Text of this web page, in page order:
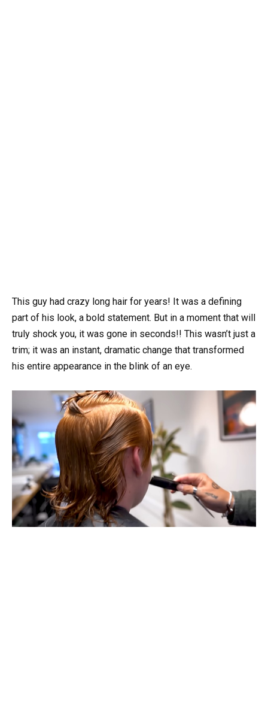
This guy had crazy long hair for years! It was a defining
part of his look, a bold statement. But in a moment that will
truly shock you, it was gone in seconds!! This wasn’t just a
trim; it was an instant, dramatic change that transformed
his entire appearance in the blink of an eye.